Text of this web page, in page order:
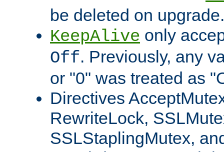
be deleted on upgrade.
KeepAlive only
Off. Previously, any
or "0" was treated as
Directives
RewriteLock,
SSLStaplingMutex,